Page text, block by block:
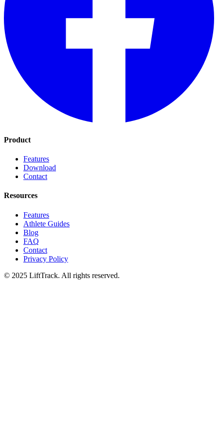
Product
Features
Download
Contact
Resources
Features
Athlete Guides
Blog
FAQ
Contact
Privacy Policy
© 2025 LiftTrack. All rights reserved.